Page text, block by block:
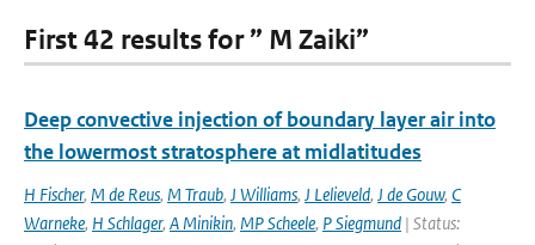
First 42 results for ” M Zaiki”
Deep convective injection of boundary layer air into
the lowermost stratosphere at midlatitudes
H Fischer, M de Reus, M Traub, J Williams, J Lelieveld, J de Gouw, C
Warneke, H Schlager, A Minikin, MP Scheele, P Siegmund | Status: